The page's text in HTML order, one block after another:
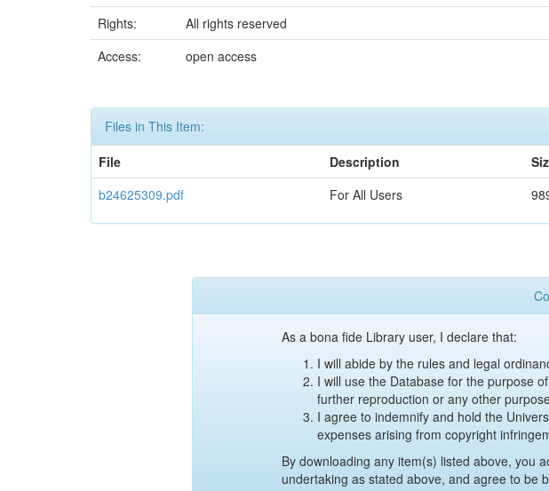
Rights:
All rights reserved
Access:
open access
Files in This Item:
File
Description
b24625309.pdf
For All Users
As a bona fide Library user, I declare that:
I will abide by the rules and legal
I will use the Database for the purpose
further reproduction or any other
I agree to indemnify and hold the
expenses arising from copyright
By downloading any item(s) listed above, you
undertaking as stated above, and agree to be